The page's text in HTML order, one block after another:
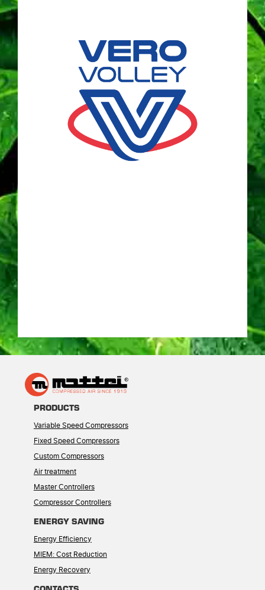
PRODUCTS
Variable Speed Compressors
Fixed Speed Compressors
Custom Compressors
Air treatment
Master Controllers
Compressor Controllers
ENERGY SAVING
Energy Efficiency
MIEM: Cost Reduction
Energy Recovery